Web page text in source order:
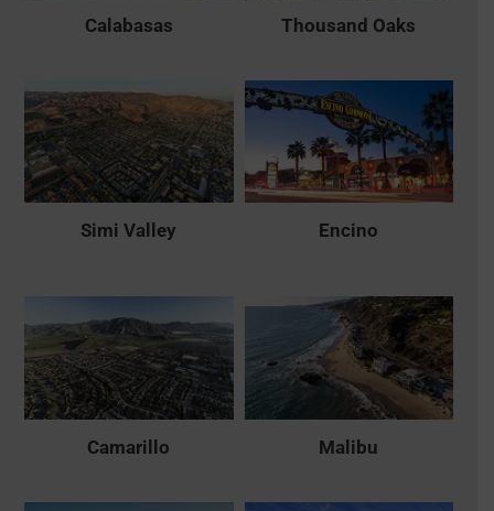
Calabasas Thousand Oaks
Simi Valley Encino
Camarillo Malibu